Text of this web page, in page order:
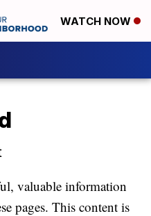
WATCH NOW
valuable information
pages. This content is